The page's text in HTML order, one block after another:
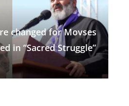
changed for Movses
in “Sacred Struggle”